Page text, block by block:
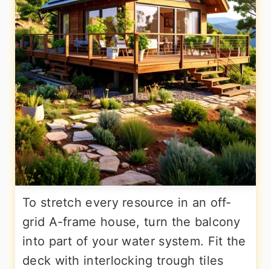
To stretch every resource in an off-
grid A-frame house, turn the balcony
into part of your water system. Fit the
deck with interlocking trough tiles